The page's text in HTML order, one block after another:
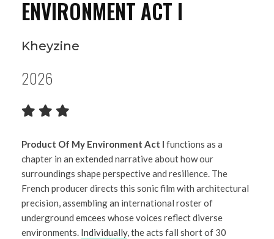
ENVIRONMENT ACT I
Kheyzine
2026
Product Of My Environment Act I functions as a
chapter in an extended narrative about how our
surroundings shape perspective and resilience. The
French producer directs this sonic film with architectural
precision, assembling an international roster of
underground emcees whose voices reflect diverse
environments. Individually, the acts fall short of 30